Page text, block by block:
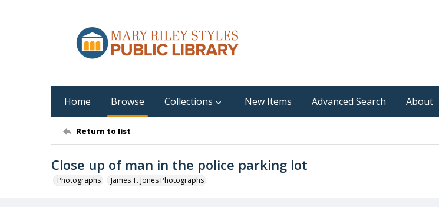
Home Browse Collections New Items Advanced Search About
Return to list
Close up of man in the police parking lot
Photographs James T. Jones Photographs